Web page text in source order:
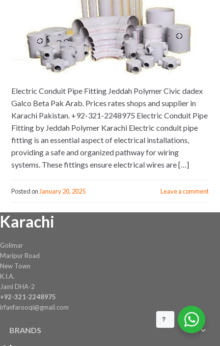
Electric Conduit Pipe Fitting Jeddah Polymer Civic dadex
Galco Beta Pak Arab. Prices rates shops and supplier in
Karachi Pakistan. +92-321-2248975 Electric Conduit Pipe
Fitting by Jeddah Polymer Karachi Electric conduit pipe
fitting is an essential aspect of electrical installations,
providing a safe and organized pathway for wiring
systems. These fittings ensure electrical wires are […]
Posted onJanuary 20, 2025 Leave a comment
Karachi
Golimar
Maripur Road
New Town
K.I.A.
Jami DHA-2
+92-321-2248975
irfanfarooqi@gmail.com
BRANDS
?